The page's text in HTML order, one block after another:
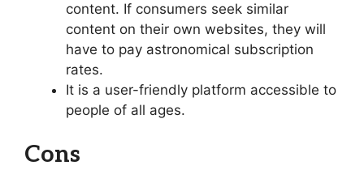
content. If consumers seek similar
content on their own websites, they will
have to pay astronomical subscription
rates.
It is a user-friendly platform accessible to
people of all ages.
Cons